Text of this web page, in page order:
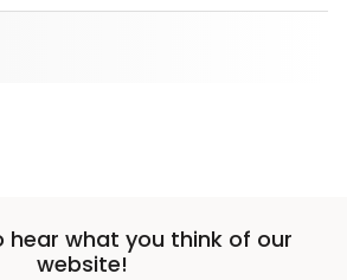
hear what you think of our
website!